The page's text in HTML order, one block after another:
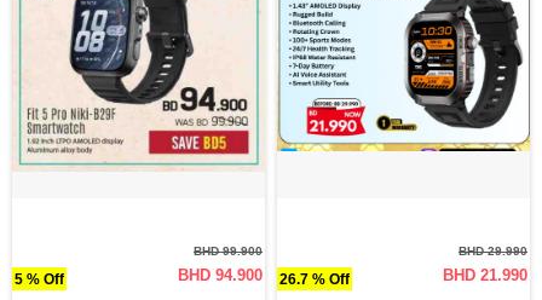
5 % Off
BHD 99.900
BHD 94.900 26.7 % Off
BHD 29.990
BHD 21.990